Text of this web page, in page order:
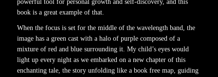
powerful tool for personal growth and self-discovery, and this
book is a great example of that.
When the focus is set for the middle of the wavelength band, the
image has a green cast with a halo of purple composed of a
mixture of red and blue surrounding it. My child’s eyes would
light up every night as we embarked on a new chapter of this
enchanting tale, the story unfolding like a book free map, guiding